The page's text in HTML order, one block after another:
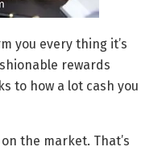
you every thing it’s
rewards
to how a lot cash you
on the market. That’s